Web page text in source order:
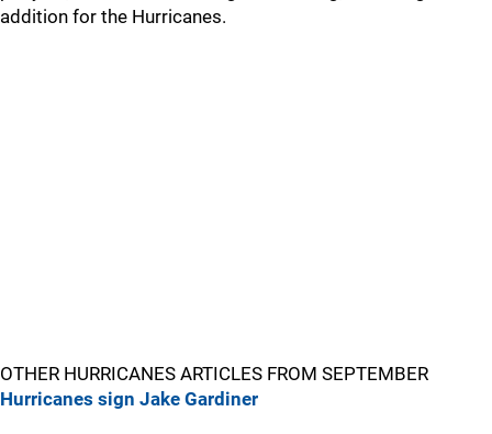
addition for the Hurricanes.
OTHER HURRICANES ARTICLES FROM SEPTEMBER
Hurricanes sign Jake Gardiner